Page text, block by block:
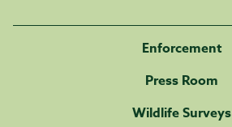
Enforcement
Press Room
Wildlife Surveys